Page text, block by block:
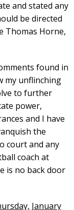
and stated any
be directed
Thomas Horne,
found in
my unflinching
to further
power,
and I have
the
court and any
coach at
is no back door
January